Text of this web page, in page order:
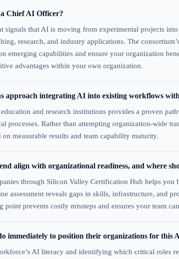
Chief AI Officer?
signals that AI is moving from experimental projects
research, and industry applications. The
emerging capabilities and ensure your organization
advantages within your own organization.
approach integrating AI into existing workflows
and research institutions provides a proven
processes. Rather than attempting organization-wide
on measurable results and team capability maturity.
align with organizational readiness, and where
through Silicon Valley Certification Hub helps
assessment reveals gaps in skills, infrastructure, and
point prevents costly missteps and ensures your team
immediately to position their organizations for this
AI literacy and identifying which critical